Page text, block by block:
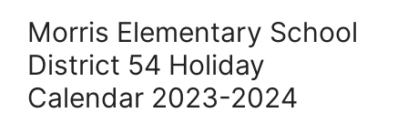
Morris Elementary School
District 54 Holiday
Calendar 2023-2024